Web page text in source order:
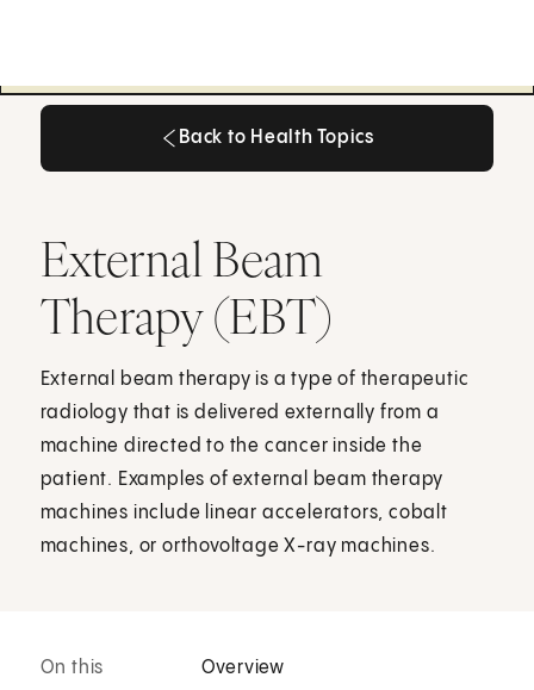
Back to Health Topics
External Beam
Therapy (EBT)
External beam therapy is a type of therapeutic
radiology that is delivered externally from a
machine directed to the cancer inside the
patient. Examples of external beam therapy
machines include linear accelerators, cobalt
machines, or orthovoltage X-ray machines.
On this
Overview